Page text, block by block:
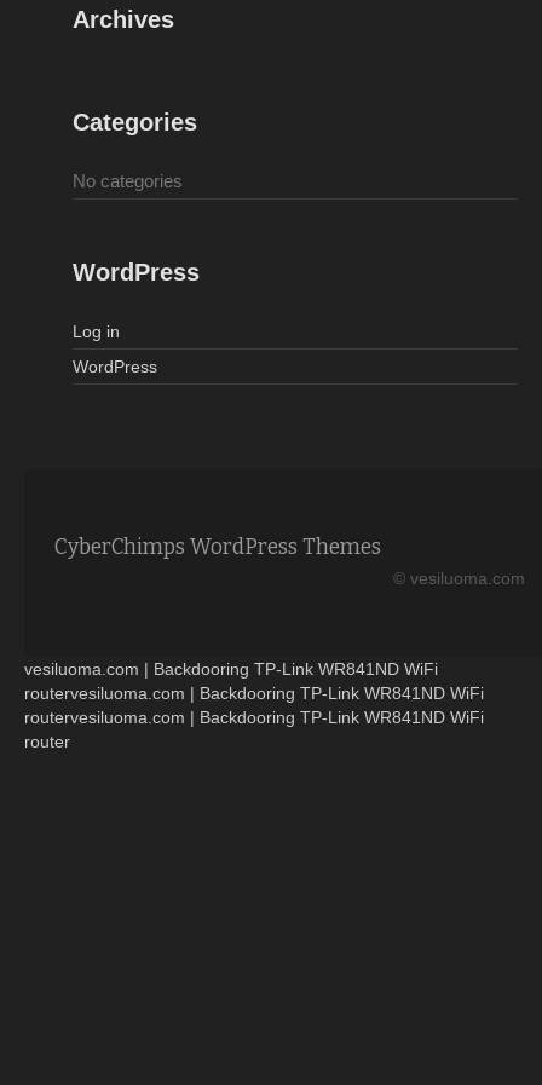
Archives
Categories
No categories
WordPress
Log in
WordPress
CyberChimps WordPress Themes
© vesiluoma.com
vesiluoma.com | Backdooring TP-Link WR841ND WiFi
routervesiluoma.com | Backdooring TP-Link WR841ND WiFi
routervesiluoma.com | Backdooring TP-Link WR841ND WiFi
router